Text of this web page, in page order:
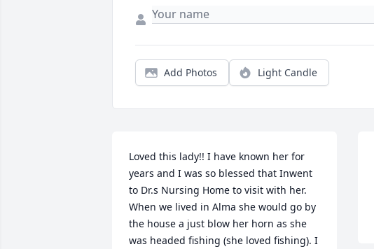
Add Photos Light Candle
Loved this lady!! I have known her for
years and I was so blessed that Inwent
to Dr.s Nursing Home to visit with her.
When we lived in Alma she would go by
the house a just blow her horn as she
was headed fishing (she loved fishing). I